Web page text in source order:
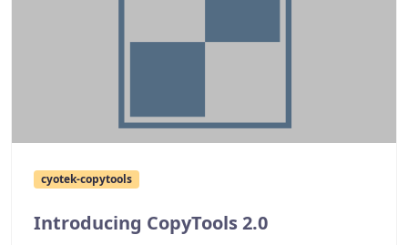
cyotek-copytools
Introducing CopyTools 2.0